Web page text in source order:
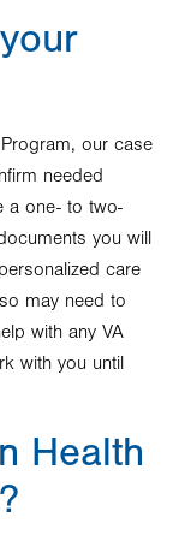
our case
needed
a one- to two-
you will
care
may need to
with any VA
with you until
Health